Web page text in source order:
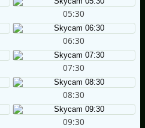
05:30
06:30
07:30
08:30
09:30